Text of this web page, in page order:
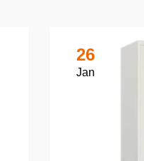
26
Jan